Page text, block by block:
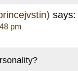
says:
pm